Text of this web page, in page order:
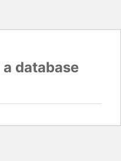
database